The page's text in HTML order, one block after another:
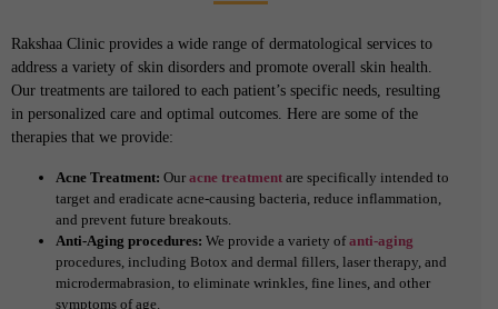
Rakshaa Clinic provides a wide range of dermatological services to
address a variety of skin disorders and promote overall skin health.
Our treatments are tailored to each patient’s specific needs, resulting
in personalized care and optimal outcomes. Here are some of the
therapies that we provide:
Acne Treatment: Our acne treatment are specifically intended to
target and eradicate acne-causing bacteria, reduce inflammation,
and prevent future breakouts.
Anti-Aging procedures: We provide a variety ofanti-aging
procedures, including Botox and dermal fillers, laser therapy, and
microdermabrasion, to eliminate wrinkles, fine lines, and other
symptoms of age.